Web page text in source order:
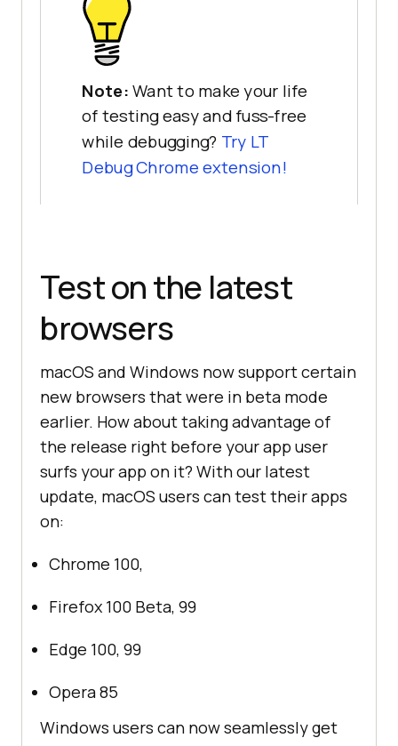
Note: Want to make your life
of testing easy and fuss-free
while debugging? Try LT
Debug Chrome extension!
Test on the latest
browsers
macOS and Windows now support certain
new browsers that were in beta mode
earlier. How about taking advantage of
the release right before your app user
surfs your app on it? With our latest
update, macOS users can test their apps
on:
Chrome 100,
Firefox 100 Beta, 99
Edge 100, 99
Opera 85
Windows users can now seamlessly get